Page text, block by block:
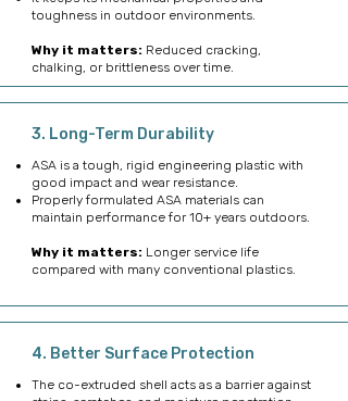
toughness in outdoor environments.
Why it matters: Reduced cracking,
chalking, or brittleness over time.
3. Long-Term Durability
ASA is a tough, rigid engineering plastic with
good impact and wear resistance.
Properly formulated ASA materials can
maintain performance for 10+ years outdoors.
Why it matters: Longer service life
compared with many conventional plastics.
4. Better Surface Protection
The co-extruded shell acts as a barrier against